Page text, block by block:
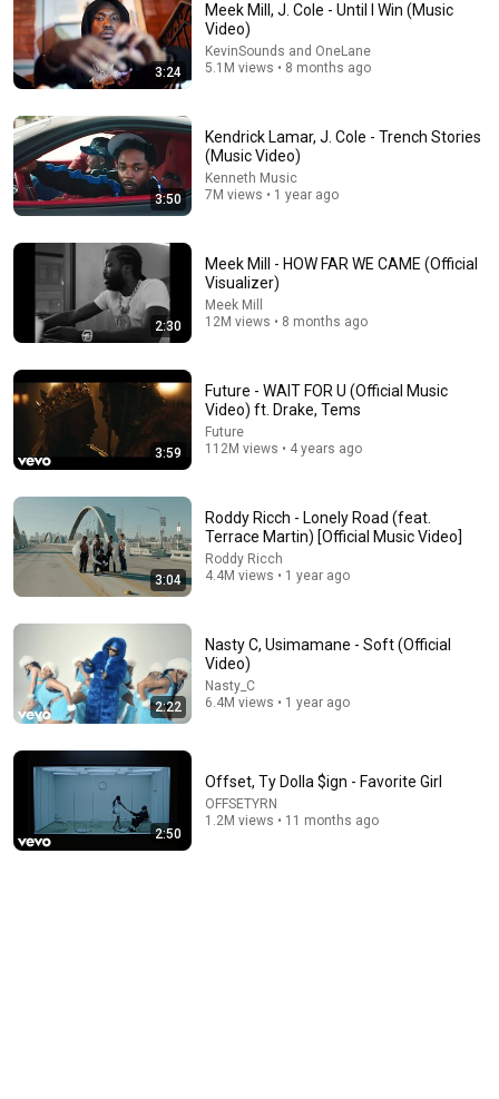
Outlaw Grace – Country Gospel Rap Mix 2026 |
Christian Faith Anthem Playlist
Redeemed Roads – Christian Country Rap
Offset, Gunna - Different Species (Audio)
OFFSETYRN 8.1M views
3:24
Meek Mill, J. Cole - Until I Win (Music
Video)
KevinSounds and OneLane
5.1M views • 8 months ago
3:50
Kendrick Lamar, J. Cole - Trench Stories
(Music Video)
Kenneth Music
7M views • 1 year ago
2:30
Meek Mill - HOW FAR WE CAME (Official
Visualizer)
Meek Mill
12M views • 8 months ago
3:59
Future - WAIT FOR U (Official Music
Video) ft. Drake, Tems
Future
112M views • 4 years ago
3:04
Roddy Ricch - Lonely Road (feat.
Terrace Martin) [Official Music Video]
Roddy Ricch
4.4M views • 1 year ago
2:22
Nasty C, Usimamane - Soft (Official
Video)
Nasty_C
6.4M views • 1 year ago
2:50
Offset, Ty Dolla $ign - Favorite Girl
OFFSETYRN
1.2M views • 11 months ago